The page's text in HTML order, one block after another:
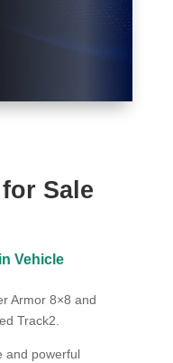
Sale
Vehicle
Armor 8×8 and
Track2.
and powerful